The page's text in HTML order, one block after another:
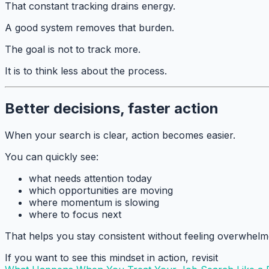
That constant tracking drains energy.
A good system removes that burden.
The goal is not to track more.
It is to think less about the process.
Better decisions, faster action
When your search is clear, action becomes easier.
You can quickly see:
what needs attention today
which opportunities are moving
where momentum is slowing
where to focus next
That helps you stay consistent without feeling
If you want to see this mindset in action, revisit